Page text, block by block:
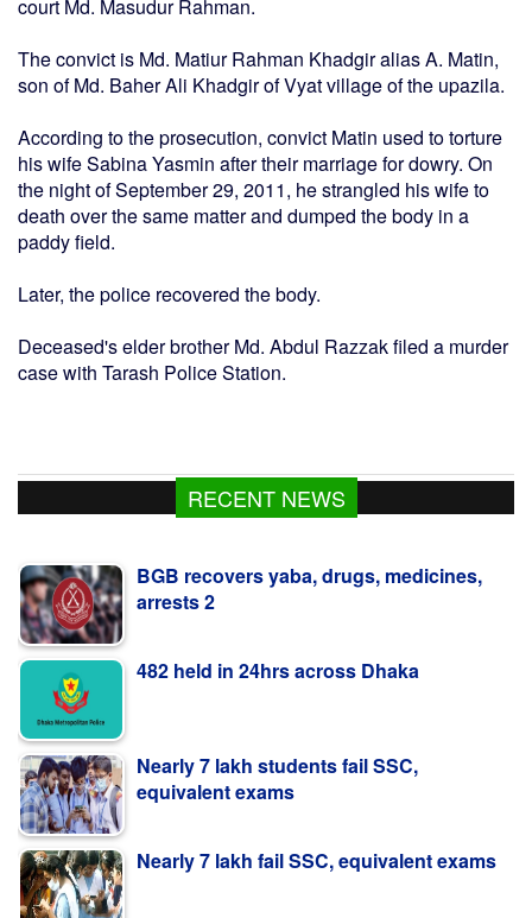
court Md. Masudur Rahman.
The convict is Md. Matiur Rahman Khadgir alias A. Matin,
son of Md. Baher Ali Khadgir of Vyat village of the upazila.
According to the prosecution, convict Matin used to torture
his wife Sabina Yasmin after their marriage for dowry. On
the night of September 29, 2011, he strangled his wife to
death over the same matter and dumped the body in a
paddy field.
Later, the police recovered the body.
Deceased's elder brother Md. Abdul Razzak filed a murder
case with Tarash Police Station.
RECENT NEWS
BGB recovers yaba, drugs, medicines,
arrests 2
482 held in 24hrs across Dhaka
Nearly 7 lakh students fail SSC,
equivalent exams
Nearly 7 lakh fail SSC, equivalent exams